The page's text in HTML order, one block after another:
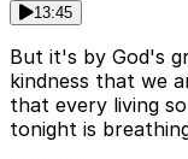
13:45
But it's by God's
kindness that we
that every living
tonight is